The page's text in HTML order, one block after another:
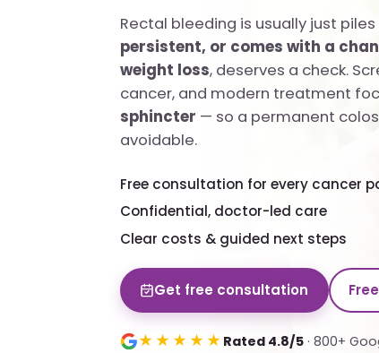
Rectal bleeding is usually just
persistent, or comes with a
weight loss, deserves a check.
cancer, and modern treatment
sphincter — so a permanent
avoidable.
Free consultation for every cancer
Confidential, doctor-led care
Clear costs & guided next steps
Get free consultation
★★★★★ Rated 4.8/5 · 800+